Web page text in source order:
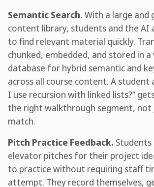
Semantic Search. With a large and
content library, students and the AI
to find relevant material quickly.
chunked, embedded, and stored in
database for hybrid semantic and
across all course content. A student
I use recursion with linked lists?”
the right walkthrough segment, not
match.
Pitch Practice Feedback.
elevator pitches for their project
to practice without requiring staff
attempt. They record themselves,